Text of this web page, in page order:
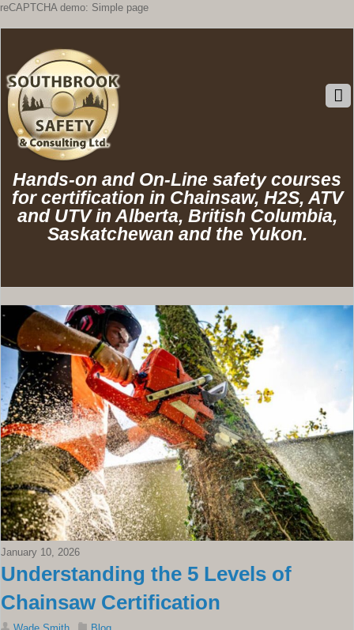
reCAPTCHA demo: Simple page
Hands-on and On-Line safety courses
for certification in Chainsaw, H2S, ATV
and UTV in Alberta, British Columbia,
Saskatchewan and the Yukon.
January 10, 2026
Understanding the 5 Levels of
Chainsaw Certification